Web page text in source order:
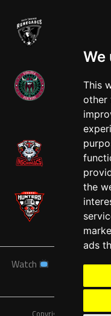
We
This
other
the
ads
Watch News
Copyright © A7FL,